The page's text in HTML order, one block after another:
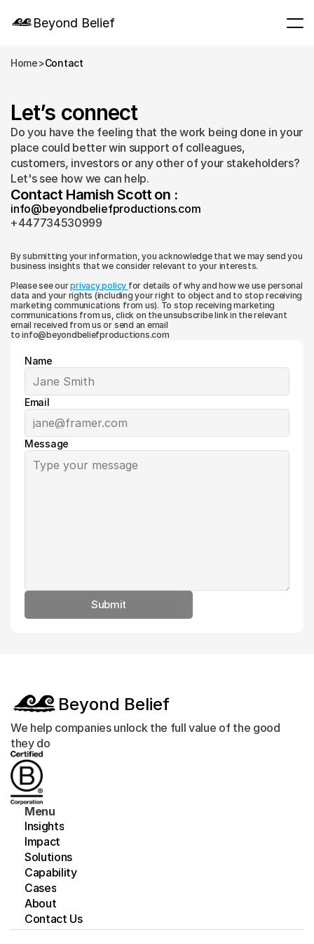
Beyond Belief
Home>Contact
Let’s connect
Do you have the feeling that the work being done in your
place could better win support of colleagues,
customers, investors or any other of your stakeholders?
Let's see how we can help.
Contact Hamish Scott on :
info@beyondbeliefproductions.com
+447734530999
By submitting your information, you acknowledge that we may send you
business insights that we consider relevant to your interests.
Please see our privacy policy for details of why and how we use personal
data and your rights (including your right to object and to stop receiving
marketing communications from us). To stop receiving marketing
communications from us, click on the unsubscribe link in the relevant
email received from us or send an email
to info@beyondbeliefproductions.com
Name
Email
Message
Submit
Beyond Belief
We help companies unlock the full value of the good
they do
Menu
Insights
Impact
Solutions
Capability
Cases
About
Contact Us